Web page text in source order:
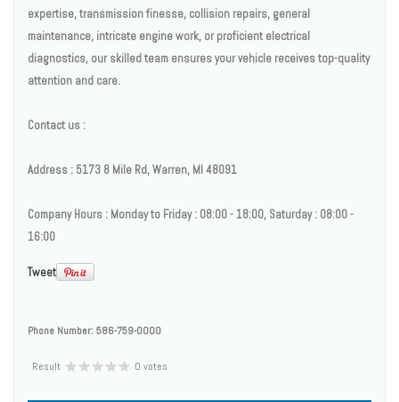
expertise, transmission finesse, collision repairs, general
maintenance, intricate engine work, or proficient electrical
diagnostics, our skilled team ensures your vehicle receives top-quality
attention and care.
Contact us :
Address : 5173 8 Mile Rd, Warren, MI 48091
Company Hours : Monday to Friday : 08:00 - 18:00, Saturday : 08:00 -
16:00
Tweet
Phone Number:586-759-0000
Result 0 votes